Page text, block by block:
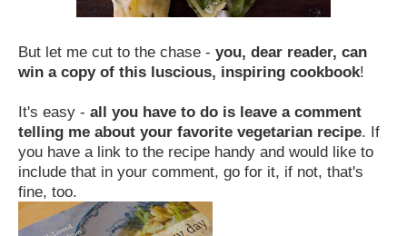
But let me cut to the chase - you, dear reader, can
win a copy of this luscious, inspiring cookbook!
It's easy - all you have to do is leave a comment
telling me about your favorite vegetarian recipe. If
you have a link to the recipe handy and would like to
include that in your comment, go for it, if not, that's
fine, too.